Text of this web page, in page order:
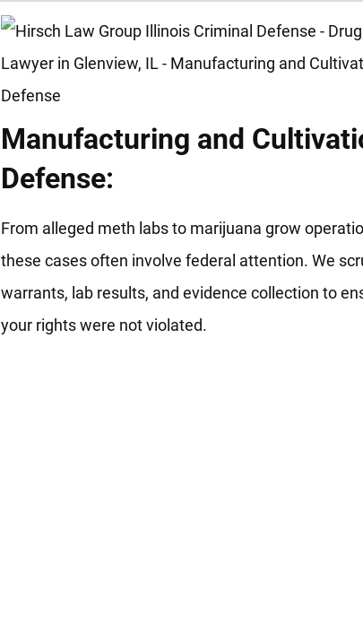
Manufacturing and
Defense:
From alleged meth labs to marijuana grow
these cases often involve federal attention. We
warrants, lab results, and evidence collection to
your rights were not violated.